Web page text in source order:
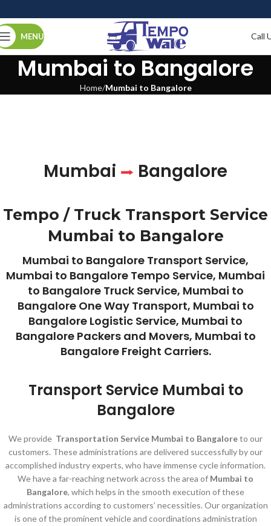
MENU Call
Mumbai to Bangalore
Home Mumbai to Bangalore
Mumbai Bangalore
Tempo / Truck Transport Service
Mumbai to Bangalore
Mumbai to Bangalore Transport Service,
Mumbai to Bangalore Tempo Service, Mumbai
to Bangalore Truck Service, Mumbai to
Bangalore One Way Transport, Mumbai to
Bangalore Logistic Service, Mumbai to
Bangalore Packers and Movers, Mumbai to
Bangalore Freight Carriers.
Transport Service Mumbai to
Bangalore
We provide Transportation Service Mumbai to Bangaloreto our
customers. These administrations are delivered successfully by our
accomplished industry experts, who have immense cycle information.
We have a far-reaching network across the area of Mumbai to
Bangalore, which helps in the smooth execution of these
administrations according to customers’ necessities. Our organization
is one of the prominent vehicle and coordinations administration